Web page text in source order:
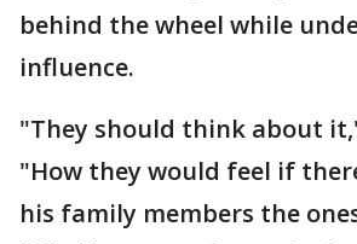
behind the wheel while
influence.
"They should think about
"How they would feel if
his family members the